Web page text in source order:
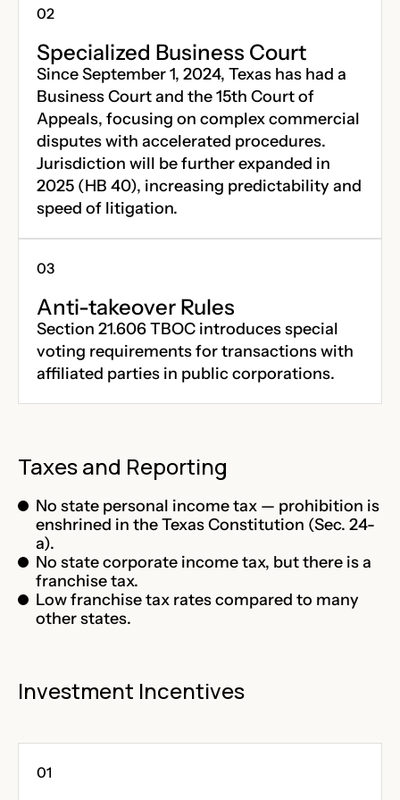
Specialized Business Court
Since September 1, 2024, Texas has had a
Business Court and the 15th Court of
Appeals, focusing on complex commercial
disputes with accelerated procedures.
Jurisdiction will be further expanded in
2025 (HB 40), increasing predictability and
speed of litigation.
Anti-takeover Rules
Section 21.606 TBOC introduces special
voting requirements for transactions with
affiliated parties in public corporations.
Taxes and Reporting
No state personal income tax — prohibition is
enshrined in the Texas Constitution (Sec. 24-
a).
No state corporate income tax, but there is a
franchise tax.
Low franchise tax rates compared to many
other states.
Investment Incentives